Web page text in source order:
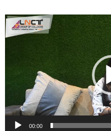
Video
Player
00:00